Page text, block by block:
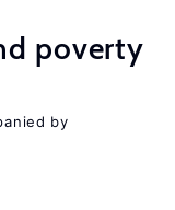
poverty
by